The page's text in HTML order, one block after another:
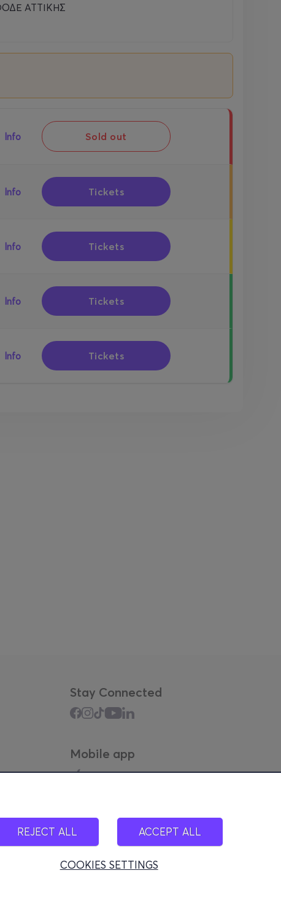
REJECT ALL ACCEPT ALL
COOKIES SETTINGS
ΑΤΤΙΚΗΣ
Info Sold out
Info Tickets
Info Tickets
Info Tickets
Info Tickets
Stay Connected
Mobile app